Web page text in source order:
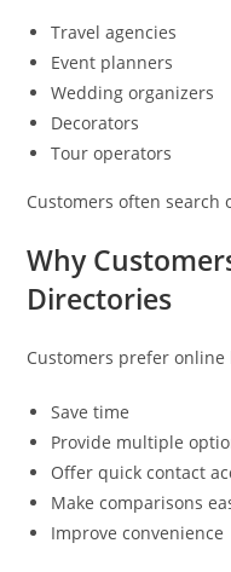
Travel agencies
Event planners
Wedding organizers
Decorators
Tour operators
Customers often search
Why
Directories
Customers prefer
Save time
Provide multiple
Offer quick contact
Make comparisons
Improve convenience